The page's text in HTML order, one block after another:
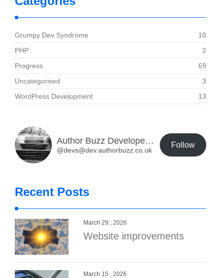
Grumpy Dev Syndrome
10
PHP
2
Progress
69
Uncategorised
3
WordPress Development
13
Author Buzz Developer Blog
@devs@dev.authorbuzz.co.uk
Follow
Recent Posts
March 29 , 2026
Website improvements
March 15 , 2026